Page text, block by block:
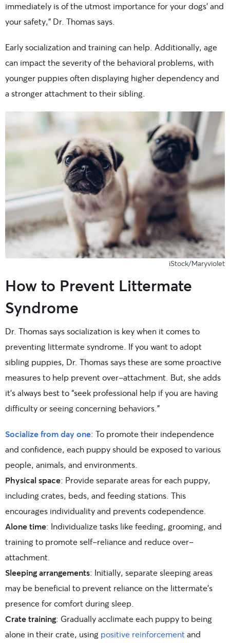
immediately is of the utmost importance for your dogs’ and
your safety,” Dr. Thomas says.
Early socialization and training can help. Additionally, age
can impact the severity of the behavioral problems, with
younger puppies often displaying higher dependency and
a stronger attachment to their sibling.
iStock/Maryviolet
How to Prevent Littermate
Syndrome
Dr. Thomas says socialization is key when it comes to
preventing littermate syndrome. If you want to adopt
sibling puppies, Dr. Thomas says these are some proactive
measures to help prevent over-attachment. But, she adds
it’s always best to “seek professional help if you are having
difficulty or seeing concerning behaviors.”
Socialize from day one: To promote their independence
and confidence, each puppy should be exposed to various
people, animals, and environments.
Physical space: Provide separate areas for each puppy,
including crates, beds, and feeding stations. This
encourages individuality and prevents codependence.
Alone time: Individualize tasks like feeding, grooming, and
training to promote self-reliance and reduce over-
attachment.
Sleeping arrangements: Initially, separate sleeping areas
may be beneficial to prevent reliance on the littermate’s
presence for comfort during sleep.
Crate training: Gradually acclimate each puppy to being
alone in their crate, using positive reinforcementand